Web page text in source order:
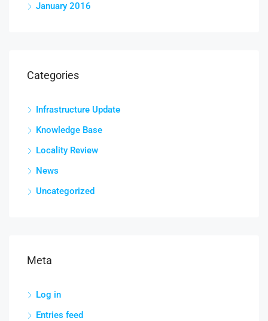
January 2016
Categories
Infrastructure Update
Knowledge Base
Locality Review
News
Uncategorized
Meta
Log in
Entries feed